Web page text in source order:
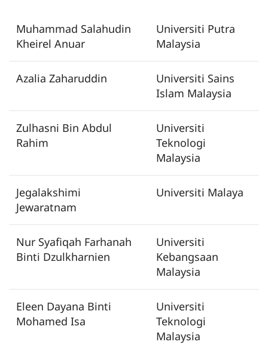
Muhammad Salahudin
Kheirel Anuar
Universiti Putra
Malaysia
Azalia Zaharuddin
Universiti Sains
Islam Malaysia
Zulhasni Bin Abdul
Rahim
Universiti
Teknologi
Malaysia
Jegalakshimi
Jewaratnam
Universiti Malaya
Nur Syafiqah Farhanah
Binti Dzulkharnien
Universiti
Kebangsaan
Malaysia
Eleen Dayana Binti
Mohamed Isa
Universiti
Teknologi
Malaysia